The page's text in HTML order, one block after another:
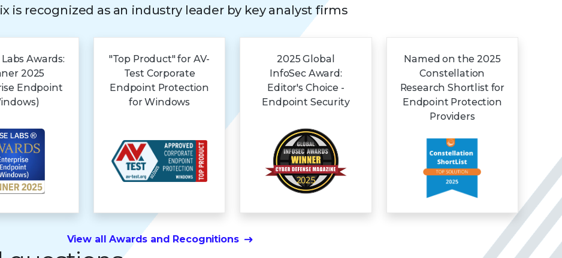
is recognized as an industry leader by key analyst firms
Labs Awards:
2025
Endpoint
"Top Product" for AV-
Test Corporate
Endpoint Protection
for Windows
2025 Global
InfoSec Award:
Editor's Choice -
Endpoint Security
Named on the 2025
Constellation
Research Shortlist for
Endpoint Protection
Providers
View all Awards and Recognitions